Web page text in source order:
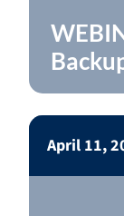
April 11,